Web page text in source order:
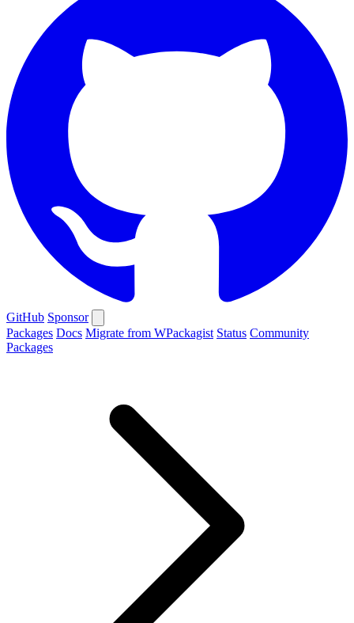
GitHub Sponsor
Packages Docs Migrate from WPackagist Status Community
Packages